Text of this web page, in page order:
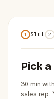
1 Slot 2
Pick
30 min
sales rep.